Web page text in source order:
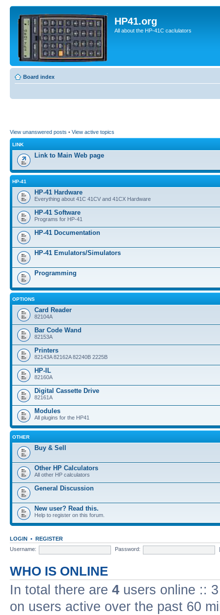
HP41.org
All about the HP-41C caclulators
Board index
View unanswered posts • View active topics
LINK
Link to Main Web page
HP-41
HP-41 Hardware
Everything about 41C 41CV and 41CX Hardware
HP-41 Software
Programs for HP-41
HP-41 Documentation
HP-41 Emulators/Simulators
Programming
OPTIONS
Card Reader
82104A
Bar Code Wand
82153A
Printers
82143A 82162A 82240B 2225B
HP-IL
82160A
Digital Cassette Drive
82161A
Modules
All plugins for the HP41
OTHER
Buy & Sell
Other HP Calculators
All other HP calculators
General Discussion
New user? Read this.
Help to register on this forum.
LOGIN • REGISTER
Username:
Password:
WHO IS ONLINE
In total there are 4 users online ::
on users active over the past 60